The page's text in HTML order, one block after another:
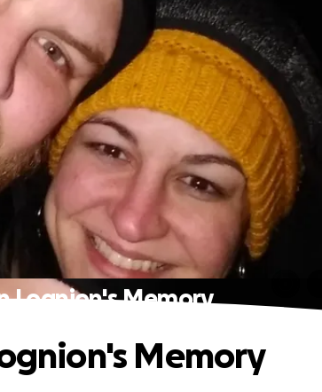
Lognion's Memory
Memory